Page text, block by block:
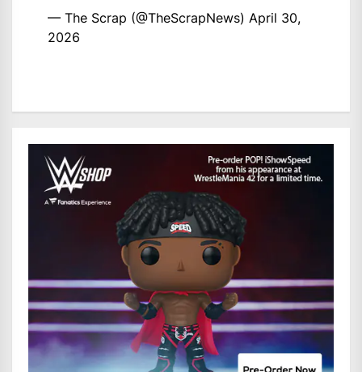
— The Scrap (@TheScrapNews) April 30,
2026